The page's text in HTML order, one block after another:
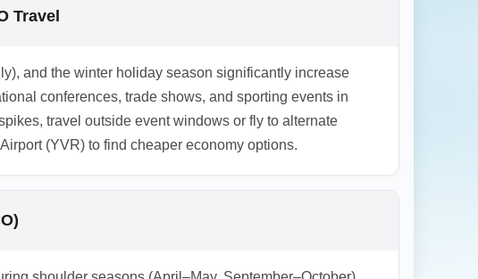
Travel
and the winter holiday season significantly increase
conferences, trade shows, and sporting events in
travel outside event windows or fly to alternate
(YVR) to find cheaper economy options.